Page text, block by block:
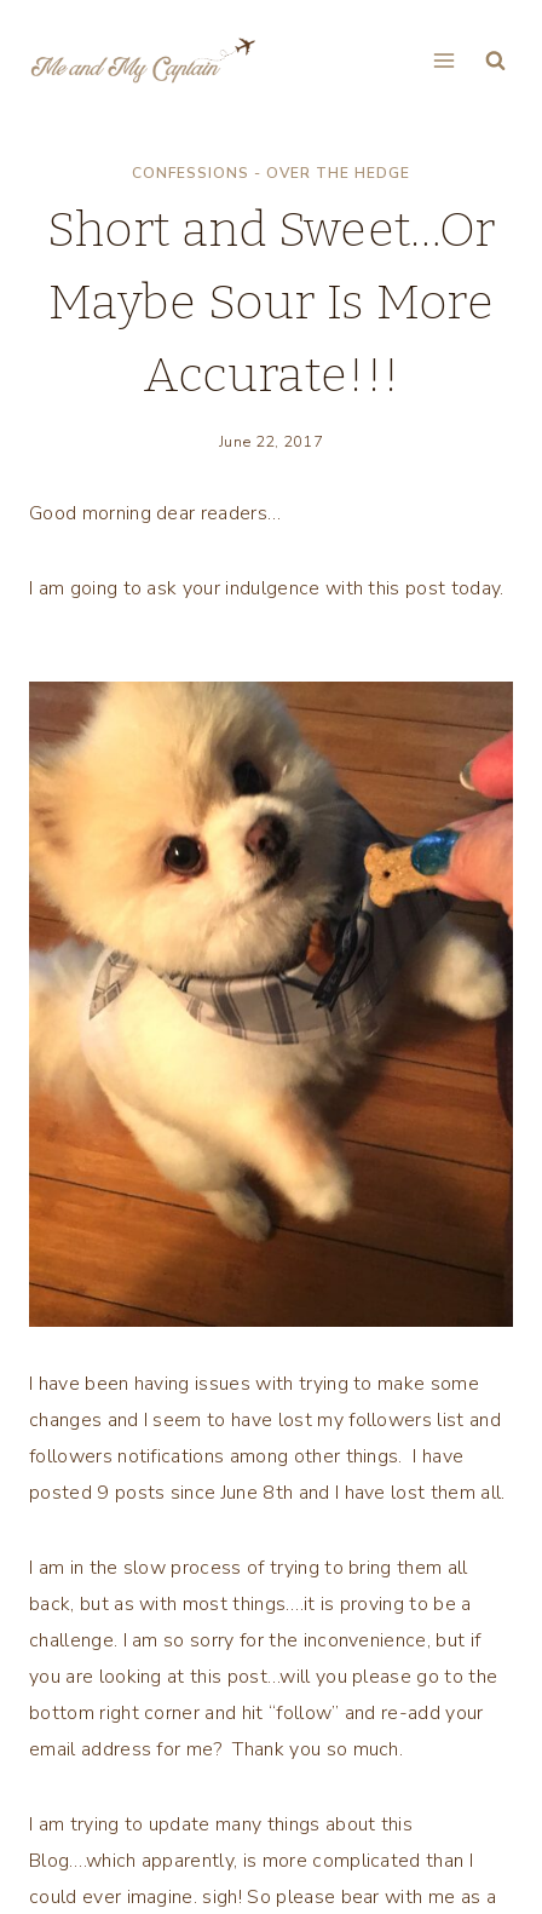
CONFESSIONS - OVER THE HEDGE
Short and Sweet…Or
Maybe Sour Is More
Accurate!!!
June 22, 2017
Good morning dear readers…
I am going to ask your indulgence with this post today.
I have been having issues with trying to make some
changes and I seem to have lost my followers list and
followers notifications among other things. I have
posted 9 posts since June 8th and I have lost them all.
I am in the slow process of trying to bring them all
back, but as with most things….it is proving to be a
challenge. I am so sorry for the inconvenience, but if
you are looking at this post…will you please go to the
bottom right corner and hit “follow” and re-add your
email address for me? Thank you so much.
I am trying to update many things about this
Blog….which apparently, is more complicated than I
could ever imagine. sigh! So please bear with me as a